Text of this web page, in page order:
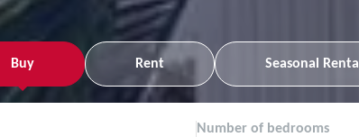
Buy Rent Seasonal Rental
Number of bedrooms